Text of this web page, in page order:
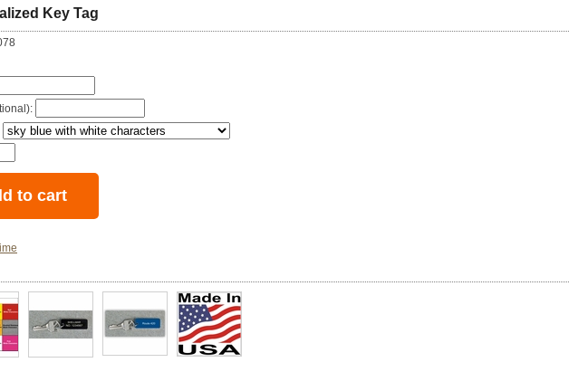
Key Tag